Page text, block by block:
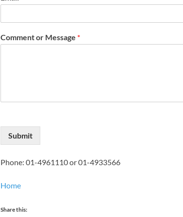
Comment or Message *
Submit
Phone: 01-4961110 or 01-4933566
Home
Share this: